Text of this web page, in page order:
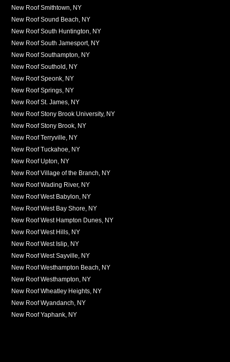
New Roof Smithtown, NY
New Roof Sound Beach, NY
New Roof South Huntington, NY
New Roof South Jamesport, NY
New Roof Southampton, NY
New Roof Southold, NY
New Roof Speonk, NY
New Roof Springs, NY
New Roof St. James, NY
New Roof Stony Brook University, NY
New Roof Stony Brook, NY
New Roof Terryville, NY
New Roof Tuckahoe, NY
New Roof Upton, NY
New Roof Village of the Branch, NY
New Roof Wading River, NY
New Roof West Babylon, NY
New Roof West Bay Shore, NY
New Roof West Hampton Dunes, NY
New Roof West Hills, NY
New Roof West Islip, NY
New Roof West Sayville, NY
New Roof Westhampton Beach, NY
New Roof Westhampton, NY
New Roof Wheatley Heights, NY
New Roof Wyandanch, NY
New Roof Yaphank, NY